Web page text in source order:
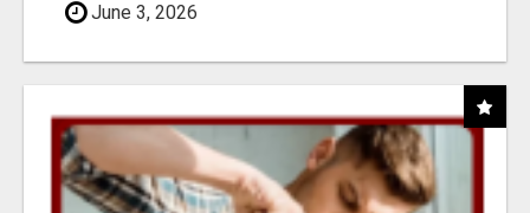
June 3, 2026